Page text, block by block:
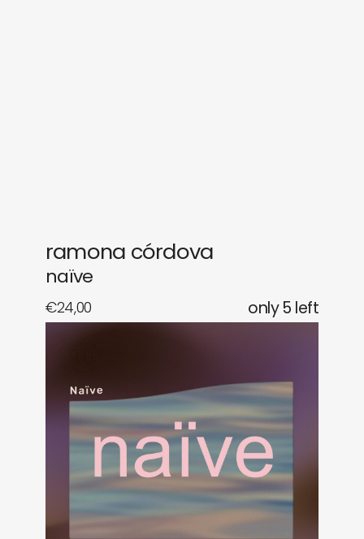
ramona córdova
naïve
€24,00 only 5 left